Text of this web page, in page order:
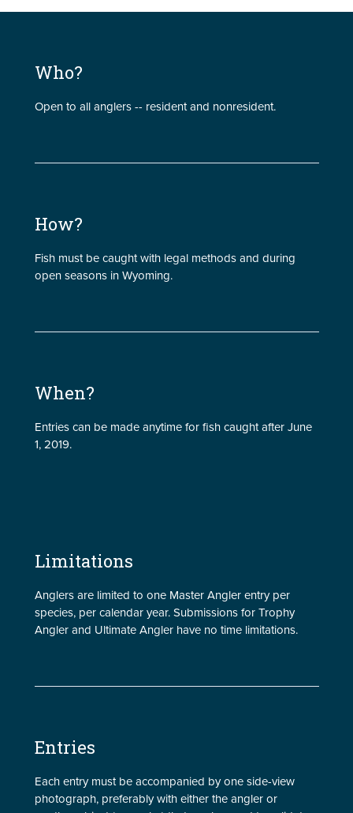
Who?
Open to all anglers -- resident and nonresident.
How?
Fish must be caught with legal methods and during
open seasons in Wyoming.
When?
Entries can be made anytime for fish caught after June
1, 2019.
Limitations
Anglers are limited to one Master Angler entry per
species, per calendar year. Submissions for Trophy
Angler and Ultimate Angler have no time limitations.
Entries
Each entry must be accompanied by one side-view
photograph, preferably with either the angler or